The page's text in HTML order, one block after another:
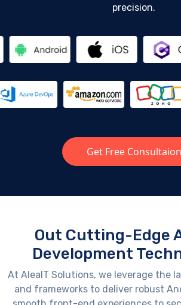
precision.
Get Free Consultaion
Out Cutting-Edge
Development
At AleaIT Solutions, we leveragethe
and frameworks to deliver robust